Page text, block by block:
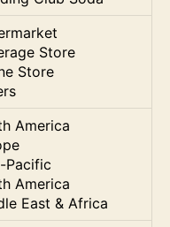
Store
Store
America
Pacific
America
East & Africa